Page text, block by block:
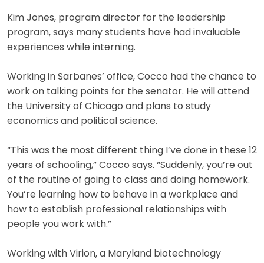
Kim Jones, program director for the leadership
program, says many students have had invaluable
experiences while interning.
Working in Sarbanes’ office, Cocco had the chance to
work on talking points for the senator. He will attend
the University of Chicago and plans to study
economics and political science.
“This was the most different thing I’ve done in these 12
years of schooling,” Cocco says. “Suddenly, you’re out
of the routine of going to class and doing homework.
You’re learning how to behave in a workplace and
how to establish professional relationships with
people you work with.”
Working with Virion, a Maryland biotechnology